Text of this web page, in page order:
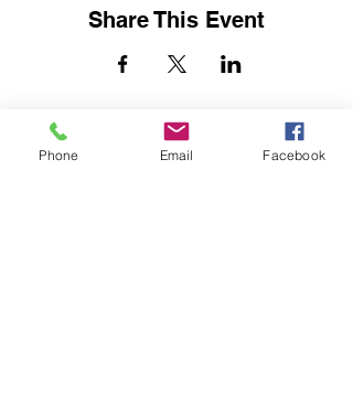
Share This Event
Subscribe Form
Phone Email Facebook